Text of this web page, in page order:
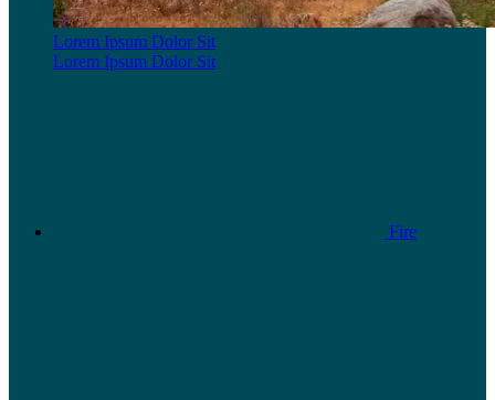
Lorem Ipsum Dolor Sit
Lorem Ipsum Dolor Sit
Fire